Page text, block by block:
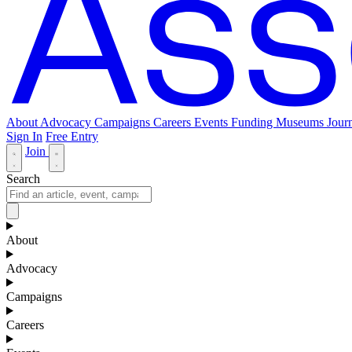
About Advocacy Campaigns Careers Events Funding Museums
Sign In Free Entry
Join
Search
About
Advocacy
Campaigns
Careers